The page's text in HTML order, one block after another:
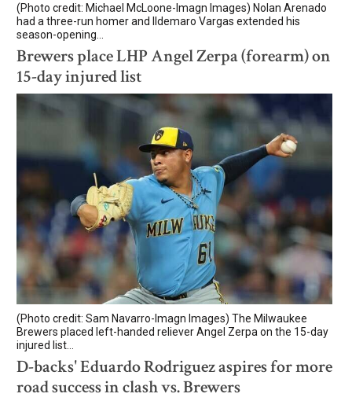
(Photo credit: Michael McLoone-Imagn Images) Nolan Arenado
had a three-run homer and Ildemaro Vargas extended his
season-opening...
Brewers place LHP Angel Zerpa (forearm) on
15-day injured list
(Photo credit: Sam Navarro-Imagn Images) The Milwaukee
Brewers placed left-handed reliever Angel Zerpa on the 15-day
injured list...
D-backs' Eduardo Rodriguez aspires for more
road success in clash vs. Brewers